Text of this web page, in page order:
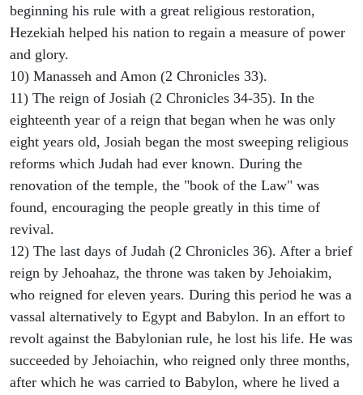
beginning his rule with a great religious restoration,
Hezekiah helped his nation to regain a measure of power
and glory.
10) Manasseh and Amon (2 Chronicles 33).
11) The reign of Josiah (2 Chronicles 34-35). In the
eighteenth year of a reign that began when he was only
eight years old, Josiah began the most sweeping religious
reforms which Judah had ever known. During the
renovation of the temple, the "book of the Law" was
found, encouraging the people greatly in this time of
revival.
12) The last days of Judah (2 Chronicles 36). After a brief
reign by Jehoahaz, the throne was taken by Jehoiakim,
who reigned for eleven years. During this period he was a
vassal alternatively to Egypt and Babylon. In an effort to
revolt against the Babylonian rule, he lost his life. He was
succeeded by Jehoiachin, who reigned only three months,
after which he was carried to Babylon, where he lived a